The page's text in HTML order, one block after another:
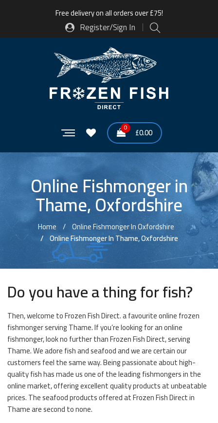
Free delivery on all orders over £75!
Register/Sign In
0 £0.00
Online Fishmonger in
Thame, Oxfordshire
Home
Online Fishmonger In Oxfordshire
Online Fishmonger In Thame, Oxfordshire
Do you have a thing for fish?
Then, welcome to Frozen Fish Direct. a favourite online frozen
fishmonger serving Thame. If you’re looking for an online
fishmonger, look no further than Frozen Fish Direct, serving
Thame. We adore fish and seafood and we are certain our
customers feel the same way. Being passionate about high-
quality fish has made us one of the leading fishmongers in the
online market, offering excellent quality products at unbeatable
prices. The seafood products offered at Frozen Fish Direct in
Thame are second to none.